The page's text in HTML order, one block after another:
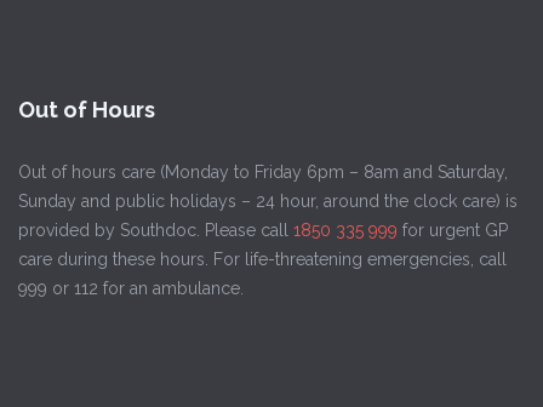
Out of Hours
Out of hours care (Monday to Friday 6pm – 8am and Saturday,
Sunday and public holidays – 24 hour, around the clock care) is
provided by Southdoc. Please call 1850 335 999 for urgent GP
care during these hours. For life-threatening emergencies, call
999 or 112 for an ambulance.